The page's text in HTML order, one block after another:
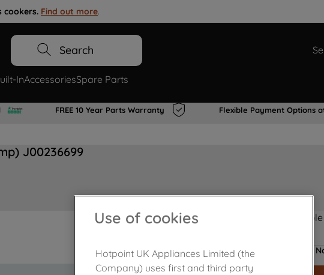
cookers. Find out more.
Search
InAccessoriesSpare Parts
FREE 10 Year Parts Warranty Flexible Payment Options
J00236699
Product not
Use of cookies
Hotpoint UK Appliances Limited (the
Company) uses first and third party